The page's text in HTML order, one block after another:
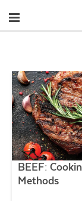
Navigation
BEEF:
Methods